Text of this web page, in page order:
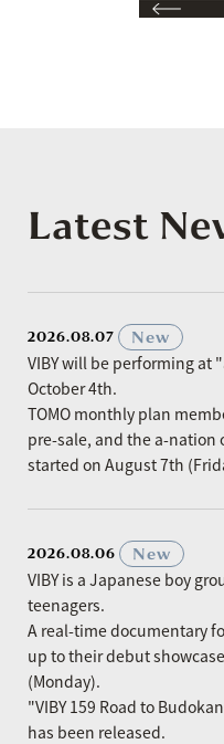
Latest
2026.08.07
New
VIBY will be performing at
October 4th.
TOMO monthly plan
pre-sale, and the a-nation
started on August 7th
2026.08.06
New
VIBY is a Japanese boy
teenagers.
A real-time documentary
up to their debut
(Monday).
"VIBY 159 Road to
has been released.